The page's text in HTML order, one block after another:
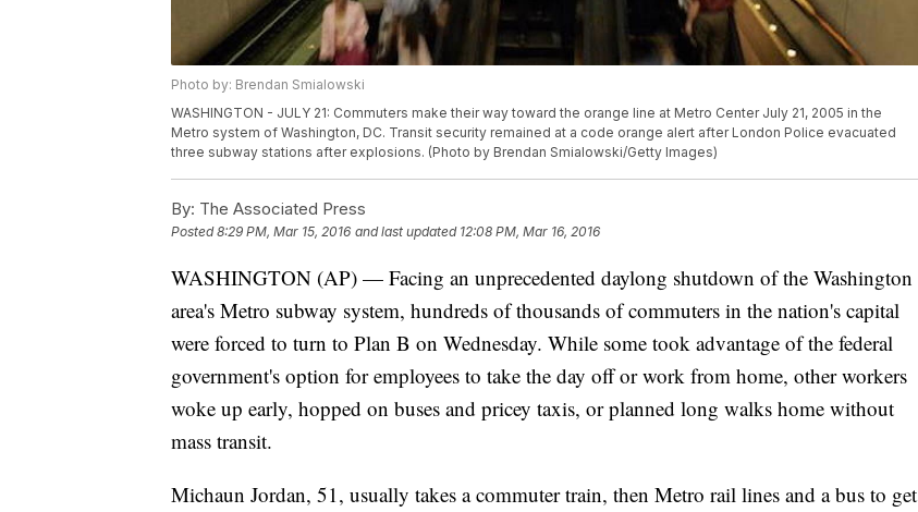
Photo by: Brendan Smialowski
WASHINGTON - JULY 21: Commuters make their way toward the orange line at Metro Center July 21, 2005 in the
Metro system of Washington, DC. Transit security remained at a code orange alert after London Police evacuated
three subway stations after explosions. (Photo by Brendan Smialowski/Getty Images)
By: The Associated Press
Posted8:29 PM, Mar 15, 2016 and last updated 12:08 PM, Mar 16, 2016
WASHINGTON (AP) — Facing an unprecedented daylong shutdown of the Washington
area's Metro subway system, hundreds of thousands of commuters in the nation's capital
were forced to turn to Plan B on Wednesday. While some took advantage of the federal
government's option for employees to take the day off or work from home, other workers
woke up early, hopped on buses and pricey taxis, or planned long walks home without
mass transit.
Michaun Jordan, 51, usually takes a commuter train, then Metro rail lines and a bus to get